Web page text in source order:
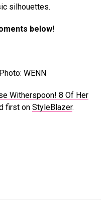
silhouettes.
below!
Photo: WENN
Witherspoon! 8 Of Her
first on StyleBlazer.